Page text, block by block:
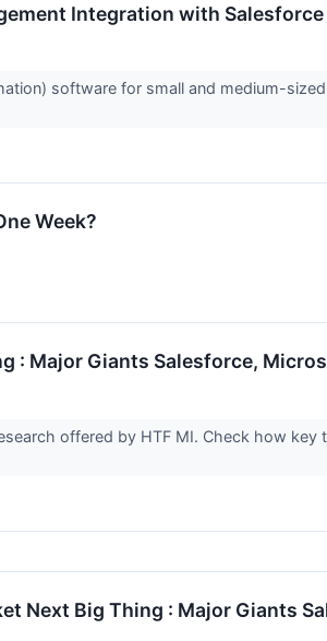
Integration with Salesforce
software for small and medium-
Week?
: Major Giants Salesforce,
offered by HTF MI. Check how key
Next Big Thing : Major Giants